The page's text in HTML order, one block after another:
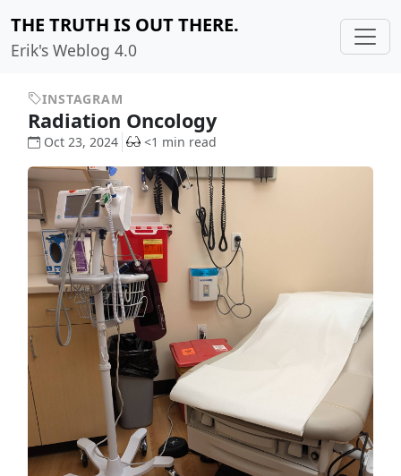
THE TRUTH IS OUT THERE.
Erik's Weblog 4.0
INSTAGRAM
Radiation Oncology
Oct 23, 2024 <1 min read